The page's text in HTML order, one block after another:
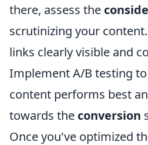
there, assess the
scrutinizing your
links clearly visible and
Implement A/B testing
content performs best
towards the conversion
Once you've optimized